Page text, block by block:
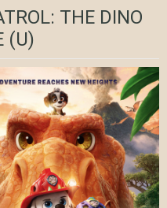
THE DINO
(U)